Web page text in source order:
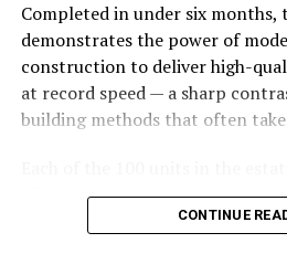
Burbank, where she believed he
informing her. Sources say she
shortly after he did, leading to
in the parking area of the
by raised voices, contacted local
the parties. While no arrests
announced, the incident
Completed in under six
demonstrates the power of
construction to deliver high-
at record speed — a sharp
building methods that often take
lifespan exceeding 50 years
The development features
CONTINUE